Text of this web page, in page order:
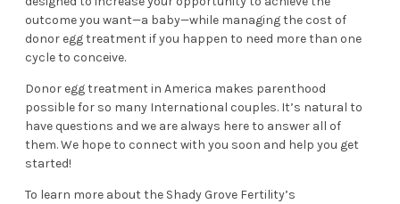
outcome you want—a baby—while managing the cost of
donor egg treatment if you happen to need more than one
cycle to conceive.
Donor egg treatment in America makes parenthood
possible for so many International couples. It’s natural to
have questions and we are always here to answer all of
them. We hope to connect with you soon and help you get
started!
To learn more about the Shady Grove Fertility’s